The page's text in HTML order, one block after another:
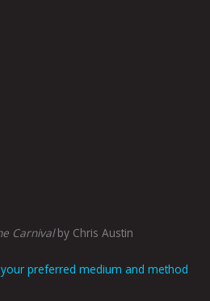
Carnivalby Chris Austin
preferred medium and method